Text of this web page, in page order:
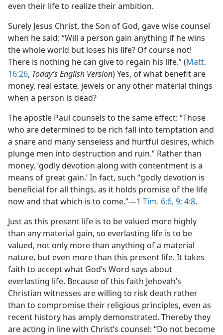
even their life to realize their ambition.
Surely Jesus Christ, the Son of God, gave wise counsel
when he said: “Will a person gain anything if he wins
the whole world but loses his life? Of course not!
There is nothing he can give to regain his life.” (Matt.
16:26, Today’s English Version) Yes, of what benefit are
money, real estate, jewels or any other material things
when a person is dead?
The apostle Paul counsels to the same effect: “Those
who are determined to be rich fall into temptation and
a snare and many senseless and hurtful desires, which
plunge men into destruction and ruin.” Rather than
money, ‘godly devotion along with contentment is a
means of great gain.’ In fact, such “godly devotion is
beneficial for all things, as it holds promise of the life
now and that which is to come.”​—1 Tim. 6:6, 9; 4:8.
Just as this present life is to be valued more highly
than any material gain, so everlasting life is to be
valued, not only more than anything of a material
nature, but even more than this present life. It takes
faith to accept what God’s Word says about
everlasting life. Because of this faith Jehovah’s
Christian witnesses are willing to risk death rather
than to compromise their religious principles, even as
recent history has amply demonstrated. Thereby they
are acting in line with Christ’s counsel: “Do not become